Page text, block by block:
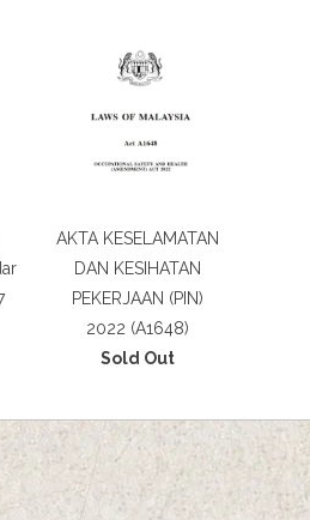
AKTA KESELAMATAN
DAN KESIHATAN
PEKERJAAN (PIN)
2022 (A1648)
Sold Out